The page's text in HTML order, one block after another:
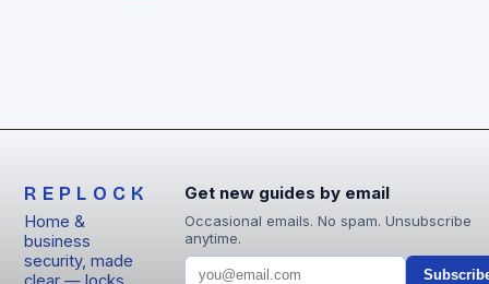
REPLOCK
Home &
business
security, made
Get new guides by email
Occasional emails. No spam. Unsubscribe
anytime.